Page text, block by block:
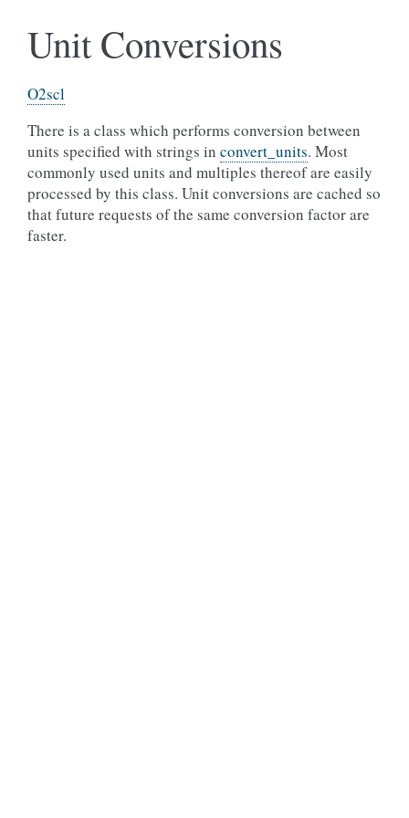
Unit Conversions
O2scl
There is a class which performs conversion between
units specified with strings in convert_units. Most
commonly used units and multiples thereof are easily
processed by this class. Unit conversions are cached so
that future requests of the same conversion factor are
faster.